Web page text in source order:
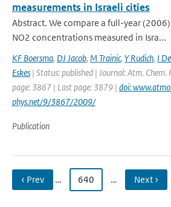
measurements in Israeli cities
Abstract. We compare a full-year
NO2 concentrations measured in Isra...
KF Boersma, DJ Jacob, M Trainic, Y Rudich, I
Eskes | Status: published | Journal: Atm.
page: 3867 | Last page: 3879 | doi:
phys.net/9/3867/2009/
Publication
‹ Prev … 640 … Next ›